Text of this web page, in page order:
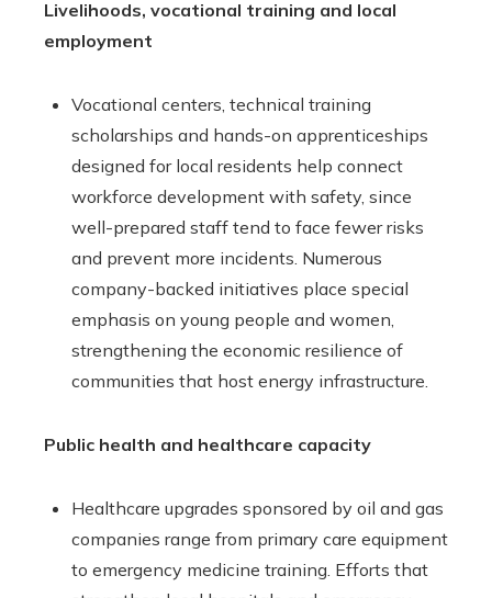
Livelihoods, vocational training and local
employment
Vocational centers, technical training
scholarships and hands-on apprenticeships
designed for local residents help connect
workforce development with safety, since
well-prepared staff tend to face fewer risks
and prevent more incidents. Numerous
company-backed initiatives place special
emphasis on young people and women,
strengthening the economic resilience of
communities that host energy infrastructure.
Public health and healthcare capacity
Healthcare upgrades sponsored by oil and gas
companies range from primary care equipment
to emergency medicine training. Efforts that